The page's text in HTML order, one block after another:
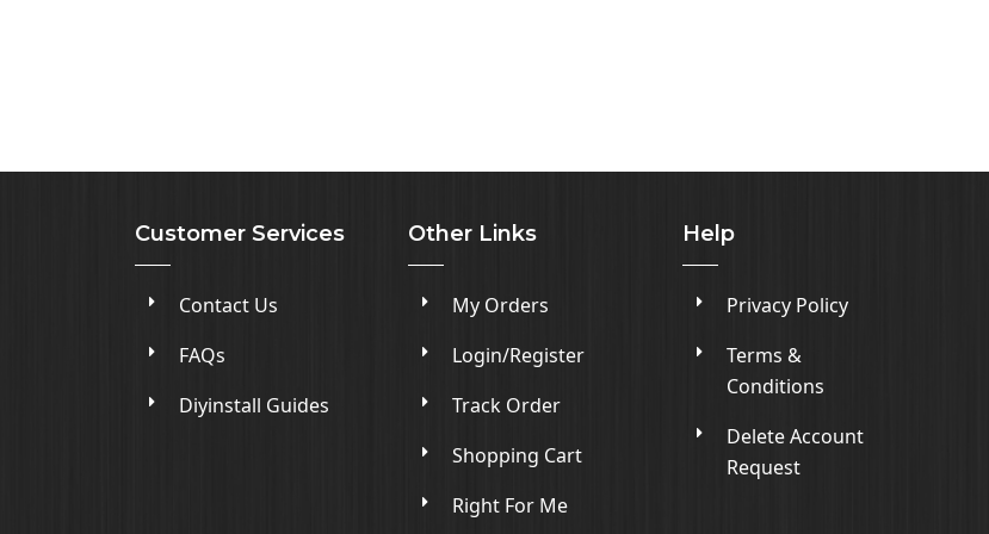
Customer Services
Contact Us
FAQs
Diyinstall Guides
Other Links
My Orders
Login/Register
Track Order
Shopping Cart
Right For Me
Help
Privacy Policy
Terms &
Conditions
Delete Account
Request